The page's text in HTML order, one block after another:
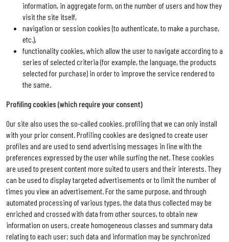
information, in aggregate form, on the number of users and how they
visit the site itself,
navigation or session cookies (to authenticate, to make a purchase,
etc.),
functionality cookies, which allow the user to navigate according to a
series of selected criteria (for example, the language, the products
selected for purchase) in order to improve the service rendered to
the same.
Profiling cookies (which require your consent)
Our site also uses the so-called cookies. profiling that we can only install
with your prior consent. Profiling cookies are designed to create user
profiles and are used to send advertising messages in line with the
preferences expressed by the user while surfing the net. These cookies
are used to present content more suited to users and their interests. They
can be used to display targeted advertisements or to limit the number of
times you view an advertisement. For the same purpose, and through
automated processing of various types, the data thus collected may be
enriched and crossed with data from other sources, to obtain new
information on users, create homogeneous classes and summary data
relating to each user; such data and information may be synchronized